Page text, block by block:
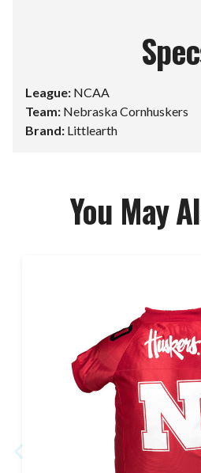
League: NCAA
Team: Nebraska Cornhuskers
Brand: Littlearth
You May